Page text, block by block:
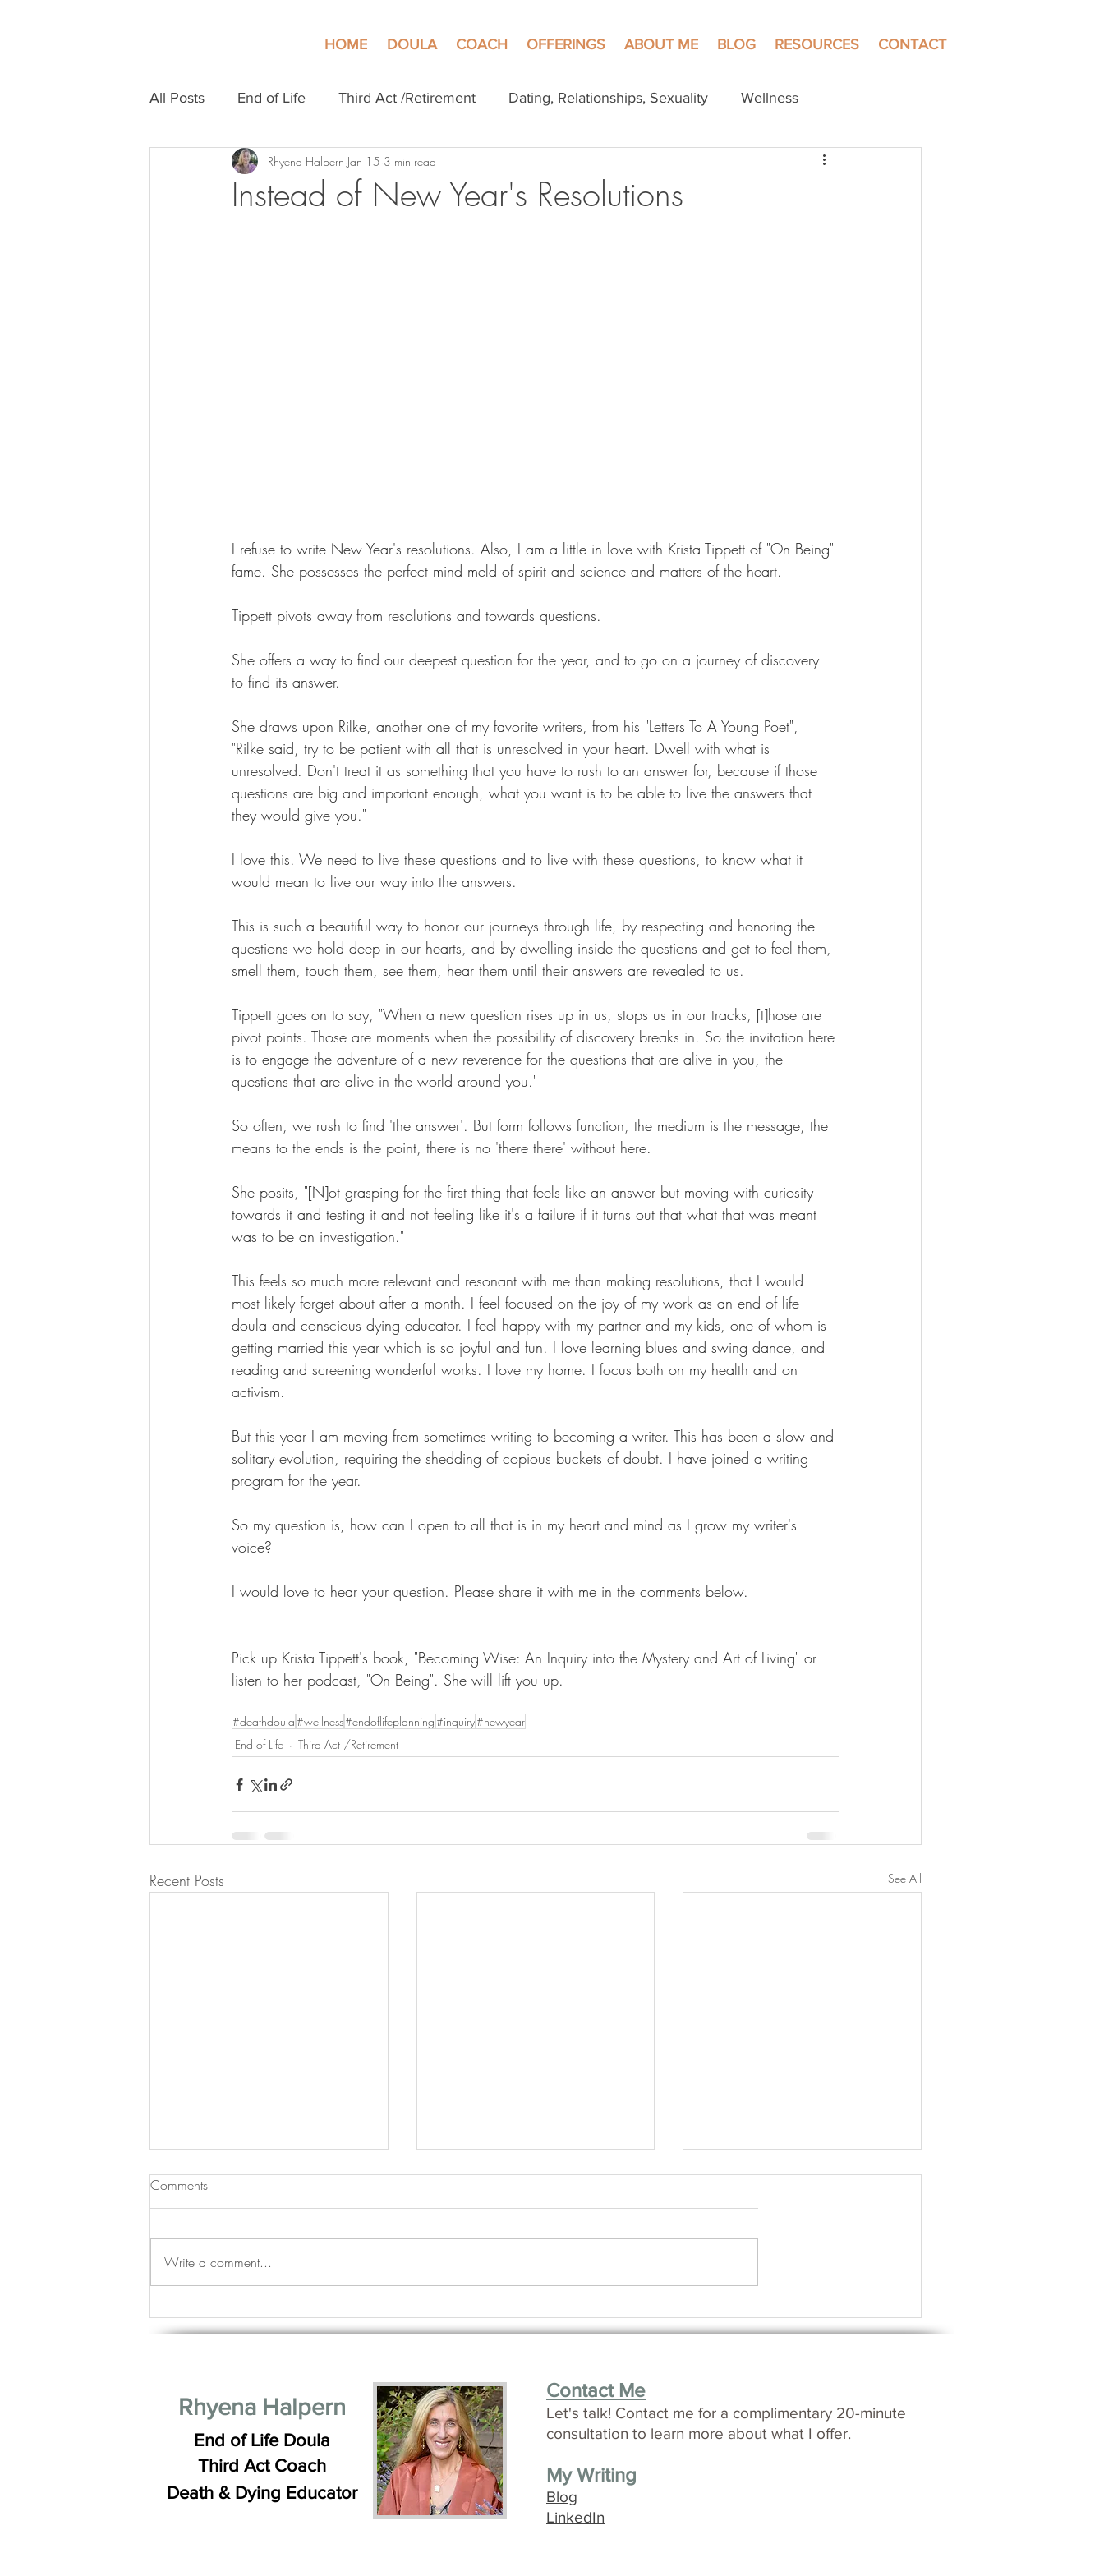
HOME DOULA COACH OFFERINGS ABOUT ME BLOG RESOURCES CONTACT
All Posts End of Life Third Act /Retirement Dating, Relationships, Sexuality Wellness
Instead of New Year's Resolutions
Rhyena Halpern Jan 15 3 min read
I refuse to write New Year's resolutions. Also, I am a little in love with Krista Tippett of "On Being"
fame. She possesses the perfect mind meld of spirit and science and matters of the heart.
Tippett pivots away from resolutions and towards questions.
She offers a way to find our deepest question for the year, and to go on a journey of discovery
to find its answer.
She draws upon Rilke, another one of my favorite writers, from his "Letters To A Young Poet",
"Rilke said, try to be patient with all that is unresolved in your heart. Dwell with what is
unresolved. Don't treat it as something that you have to rush to an answer for, because if those
questions are big and important enough, what you want is to be able to live the answers that
they would give you."
I love this. We need to live these questions and to live with these questions, to know what it
would mean to live our way into the answers.
This is such a beautiful way to honor our journeys through life, by respecting and honoring the
questions we hold deep in our hearts, and by dwelling inside the questions and get to feel them,
smell them, touch them, see them, hear them until their answers are revealed to us.
Tippett goes on to say, "When a new question rises up in us, stops us in our tracks, [t]hose are
pivot points. Those are moments when the possibility of discovery breaks in. So the invitation here
is to engage the adventure of a new reverence for the questions that are alive in you, the
questions that are alive in the world around you."
So often, we rush to find 'the answer'. But form follows function, the medium is the message, the
means to the ends is the point, there is no 'there there' without here.
She posits, "[N]ot grasping for the first thing that feels like an answer but moving with curiosity
towards it and testing it and not feeling like it's a failure if it turns out that what that was meant
was to be an investigation."
This feels so much more relevant and resonant with me than making resolutions, that I would
most likely forget about after a month. I feel focused on the joy of my work as an end of life
doula and conscious dying educator. I feel happy with my partner and my kids, one of whom is
getting married this year which is so joyful and fun. I love learning blues and swing dance, and
reading and screening wonderful works. I love my home. I focus both on my health and on
activism.
But this year I am moving from sometimes writing to becoming a writer. This has been a slow and
solitary evolution, requiring the shedding of copious buckets of doubt. I have joined a writing
program for the year.
So my question is, how can I open to all that is in my heart and mind as I grow my writer's
voice?
I would love to hear your question. Please share it with me in the comments below.
Pick up Krista Tippett's book, "Becoming Wise: An Inquiry into the Mystery and Art of Living" or
listen to her podcast, "On Being". She will lift you up.
#deathdoula #wellness#endoflifeplanning #inquiry#newyear
End of Life
Third Act /Retirement
Recent Posts See All
Good Looking Good
Making Friends with Time
Comments
Write a comment...
Rhyena Halpern
End of Life Doula
Third Act Coach
Death & Dying Educator
Contact Me
Let's talk! Contact me for a complimentary 20-minute
consultation to learn more about what I offer.
My Writing
Blog
LinkedIn